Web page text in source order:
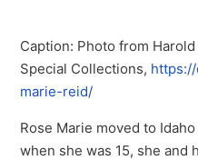
Caption: Photo from
Special Collections,
marie-reid/
Rose Marie moved to
when she was 15, she and